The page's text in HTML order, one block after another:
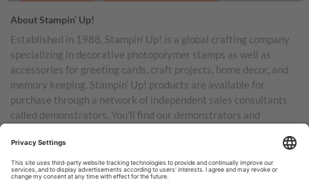
About Stampin’ Up!
Established in 1988, Stampin’ Up! is a global crafting company
specializing in decorative photopolymer stamps as well as
accessories for greeting cards, craft projects, home decor, and
memory keeping. Stampin’ Up! products are available for
purchase through a network of independent sales consultants
called demonstrators. You’ll find our demonstrators and
Australia, New Zealand, Germany, France, the United Kingdom,
Austria, the Netherlands, Belgium, and Ireland.